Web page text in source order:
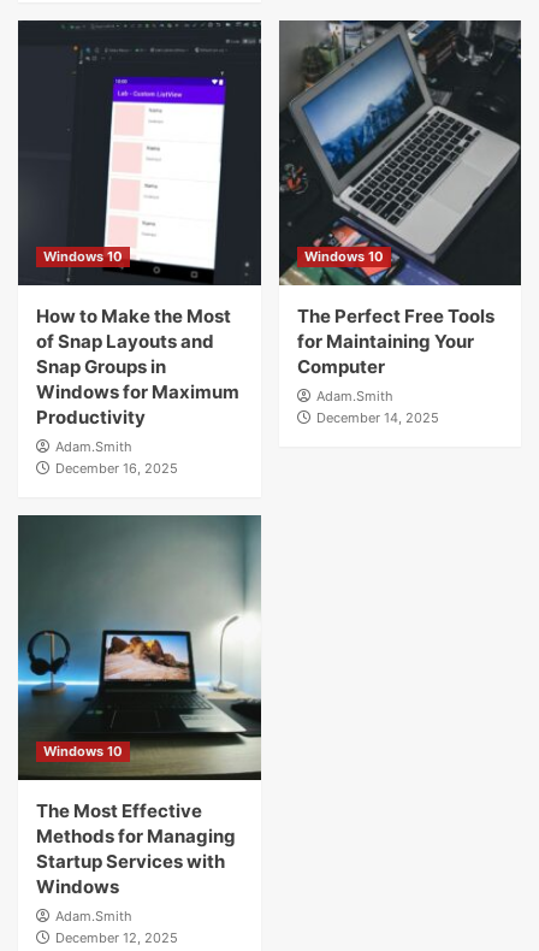
Windows 10
How to Make the Most
of Snap Layouts and
Snap Groups in
Windows for Maximum
Productivity
Adam.Smith
December 16, 2025
Windows 10
The Perfect Free Tools
for Maintaining Your
Computer
Adam.Smith
December 14, 2025
Windows 10
The Most Effective
Methods for Managing
Startup Services with
Windows
Adam.Smith
December 12, 2025